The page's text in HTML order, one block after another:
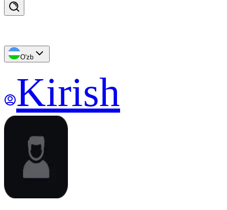
O'zb
Kirish